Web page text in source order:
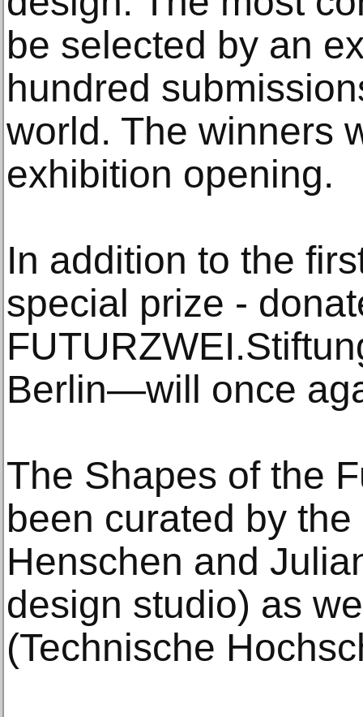
be selected by an
hundred
world. The winners
exhibition opening.
In addition to the
special prize -
Berlin—will once
The Shapes of the
been curated by
Henschen and
design studio) as
(Technische